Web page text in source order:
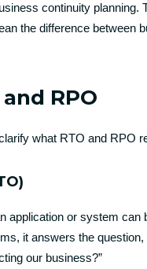
continuity planning.
the difference between
RPO
what RTO and RPO
application or system can
it answers the
our business?”